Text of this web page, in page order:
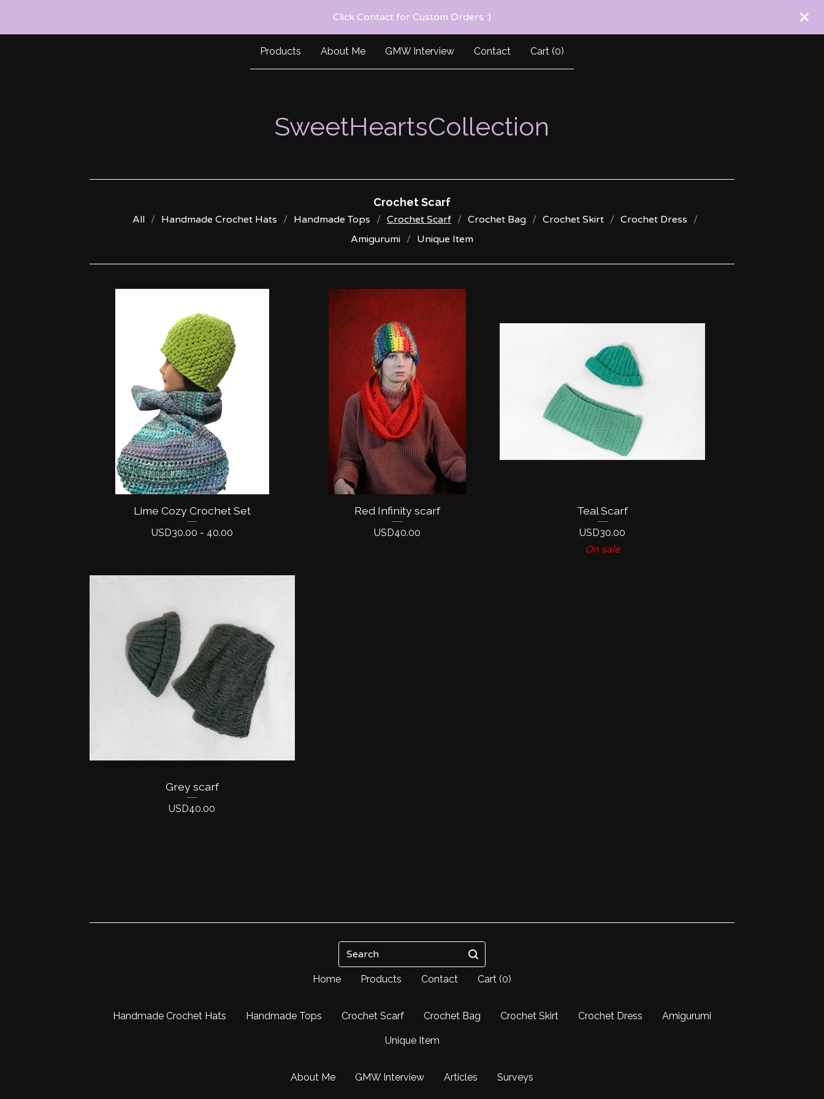
Click Contact for Custom Orders :)
Products About Me GMW Interview Contact Cart (0)
SweetHeartsCollection
Crochet Scarf
All Handmade Crochet Hats Handmade Tops Crochet Scarf Crochet Bag Crochet Skirt
Crochet Dress
Amigurumi
Unique Item
Lime Cozy Crochet Set
USD30.00 - 40.00
Red Infinity scarf
USD40.00
Teal Scarf
USD30.00
On sale
Grey scarf
USD40.00
Search
Home Products Contact Cart (0)
Handmade Crochet Hats Handmade Tops Crochet Scarf Crochet Bag Crochet Skirt Crochet Dress Amigurumi
Unique Item
About Me GMW Interview Articles Surveys